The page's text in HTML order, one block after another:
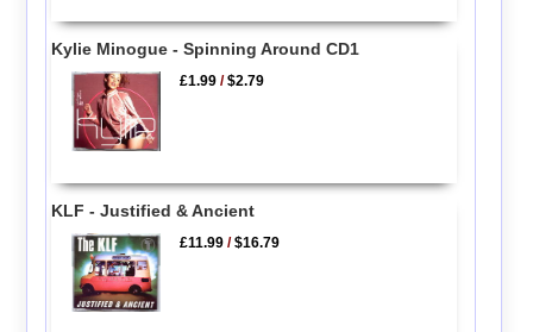
Kylie Minogue - Spinning Around CD1
£1.99 /$2.79
KLF - Justified & Ancient
£11.99 /$16.79